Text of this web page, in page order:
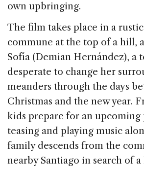
own upbringing.
The film takes place in a
commune at the top of a hill,
Sofía (Demian Hernández), a
desperate to change her
meanders through the days
Christmas and the new year.
kids prepare for an
teasing and playing music
family descends from the
nearby Santiago in search of